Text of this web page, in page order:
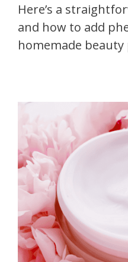
Here’s a
and how to add
homemade